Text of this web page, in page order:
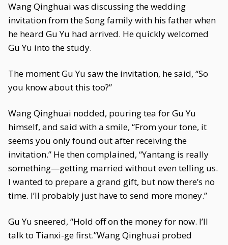
Wang Qinghuai was discussing the wedding
invitation from the Song family with his father when
he heard Gu Yu had arrived. He quickly welcomed
Gu Yu into the study.
The moment Gu Yu saw the invitation, he said, “So
you know about this too?”
Wang Qinghuai nodded, pouring tea for Gu Yu
himself, and said with a smile, “From your tone, it
seems you only found out after receiving the
invitation.” He then complained, “Yantang is really
something—getting married without even telling us.
I wanted to prepare a grand gift, but now there’s no
time. I’ll probably just have to send more money.”
Gu Yu sneered, “Hold off on the money for now. I’ll
talk to Tianxi-ge first.”Wang Qinghuai probed